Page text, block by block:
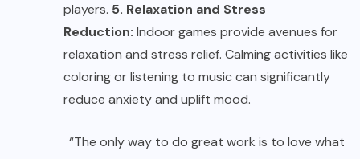
players. 5. Relaxation and Stress
Reduction: Indoor games provide avenues for
relaxation and stress relief. Calming activities like
coloring or listening to music can significantly
reduce anxiety and uplift mood.
“The only way to do great work is to love what